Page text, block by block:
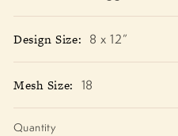
Design Size: 8 x 12”
Mesh Size: 18
Quantity